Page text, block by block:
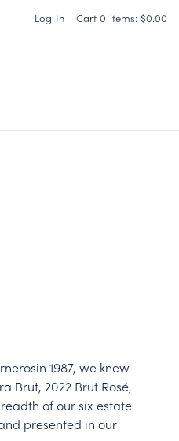
Cart 0 items: $0.00
Log In
1987, we knew
Brut, 2022 Brut Rosé,
of our six estate
presented in our